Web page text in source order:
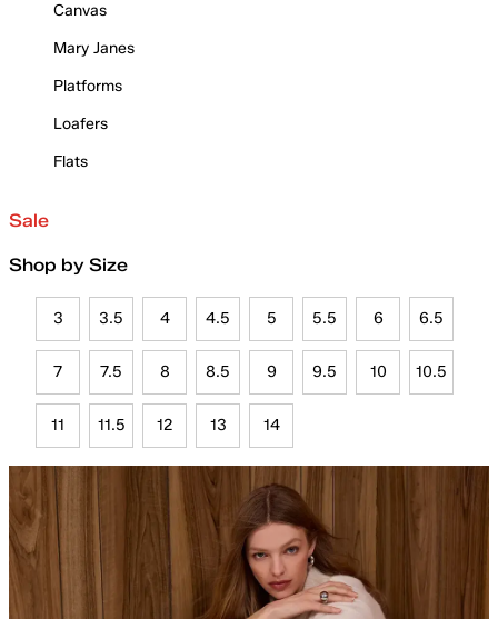
Canvas
Mary Janes
Platforms
Loafers
Flats
Sale
Shop by Size
3 3.5 4 4.5 5 5.5 6 6.5
7 7.5 8 8.5 9 9.5 10 10.5
11 11.5 12 13 14